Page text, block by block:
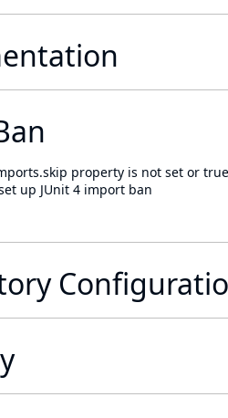
property is not set or
up JUnit 4 import ban